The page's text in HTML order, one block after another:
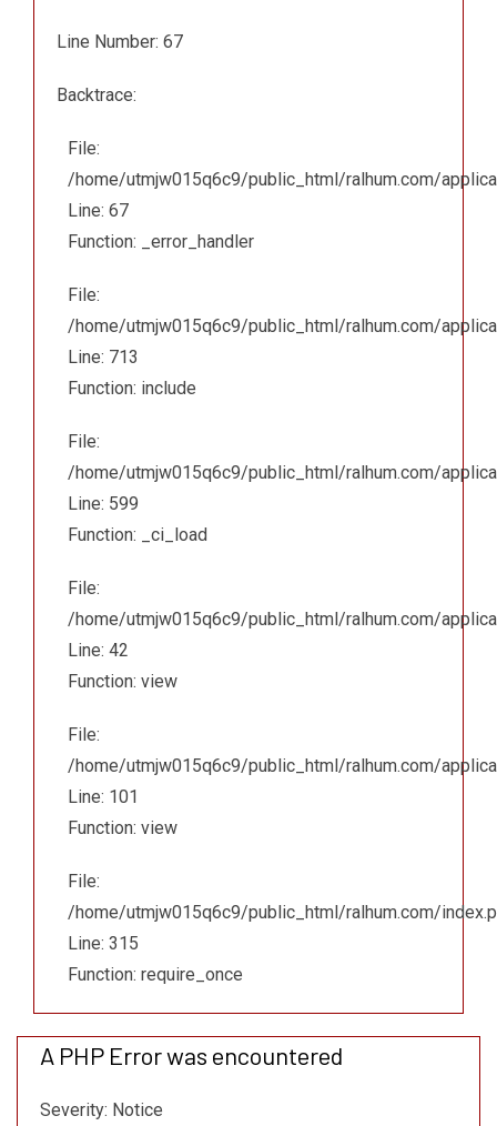
Line Number: 67
Backtrace:
File:
/home/utmjw015q6c9/public_html/ralhum.com/
Line: 67
Function: _error_handler
File:
/home/utmjw015q6c9/public_html/ralhum.com/
Line: 713
Function: include
File:
/home/utmjw015q6c9/public_html/ralhum.com/
Line: 599
Function: _ci_load
File:
/home/utmjw015q6c9/public_html/ralhum.com/
Line: 42
Function: view
File:
/home/utmjw015q6c9/public_html/ralhum.com/
Line: 101
Function: view
File:
/home/utmjw015q6c9/public_html/ralhum.com/
Line: 315
Function: require_once
A PHP Error was encountered
Severity: Notice